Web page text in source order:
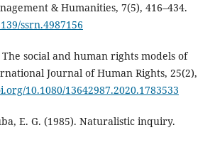
& Humanities, 7(5), 416–434.
ssrn.4987156
social and human rights models of
Journal of Human Rights, 25(2),
10.1080/13642987.2020.1783533
E. G. (1985). Naturalistic inquiry.